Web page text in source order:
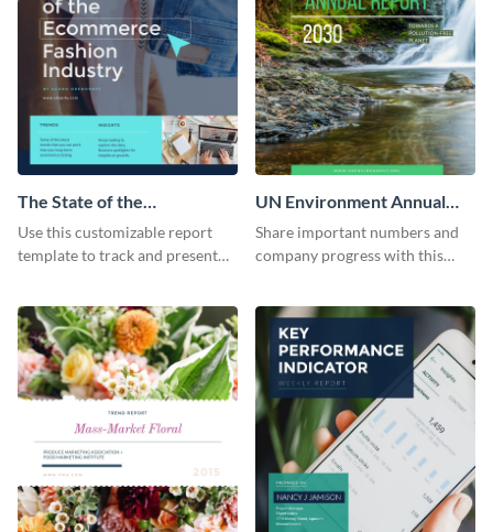
The State of the
Ecommerce Fashion
Industry Report
Use this customizable report
template to track and present
UN Environment Annual
Report
Share important numbers and
company progress with this